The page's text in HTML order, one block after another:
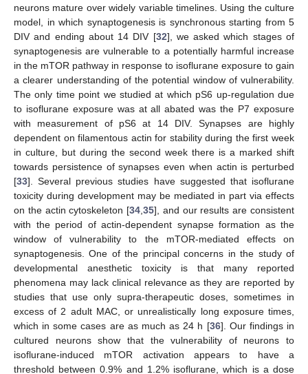
neurons mature over widely variable timelines. Using the culture
model, in which synaptogenesis is synchronous starting from 5
DIV and ending about 14 DIV [32], we asked which stages of
synaptogenesis are vulnerable to a potentially harmful increase
in the mTOR pathway in response to isoflurane exposure to gain
a clearer understanding of the potential window of vulnerability.
The only time point we studied at which pS6 up-regulation due
to isoflurane exposure was at all abated was the P7 exposure
with measurement of pS6 at 14 DIV. Synapses are highly
dependent on filamentous actin for stability during the first week
in culture, but during the second week there is a marked shift
towards persistence of synapses even when actin is perturbed
[33]. Several previous studies have suggested that isoflurane
toxicity during development may be mediated in part via effects
on the actin cytoskeleton [34,35], and our results are consistent
with the period of actin-dependent synapse formation as the
window of vulnerability to the mTOR-mediated effects on
synaptogenesis. One of the principal concerns in the study of
developmental anesthetic toxicity is that many reported
phenomena may lack clinical relevance as they are reported by
studies that use only supra-therapeutic doses, sometimes in
excess of 2 adult MAC, or unrealistically long exposure times,
which in some cases are as much as 24 h [36]. Our findings in
cultured neurons show that the vulnerability of neurons to
isoflurane-induced mTOR activation appears to have a
threshold between 0.9% and 1.2% isoflurane, which is a dose